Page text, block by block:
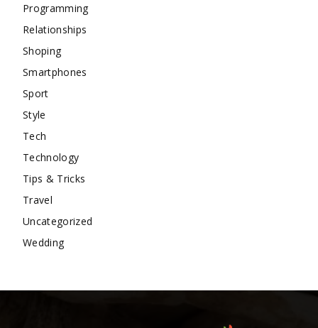
Programming
Relationships
Shoping
Smartphones
Sport
Style
Tech
Technology
Tips & Tricks
Travel
Uncategorized
Wedding